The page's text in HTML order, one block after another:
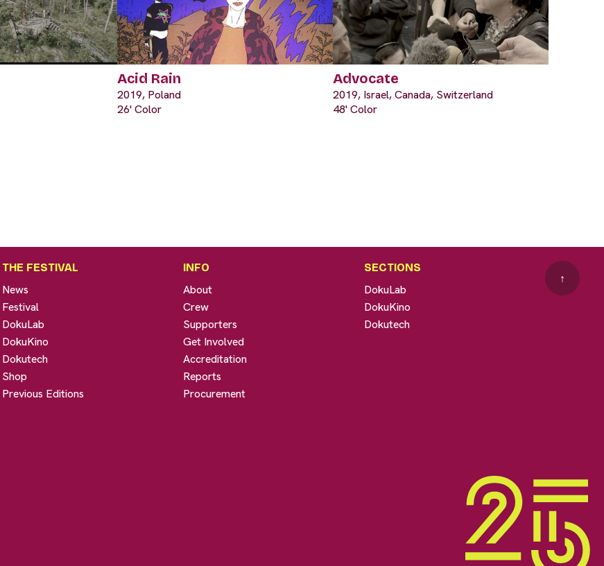
Acid Rain
2019, Poland
26' Color
Advocate
2019, Israel, Canada, Switzerland
48' Color
THE FESTIVAL
News
Festival
DokuLab
DokuKino
Dokutech
Shop
Previous Editions
INFO
About
Crew
Supporters
Get Involved
Accreditation
Reports
Procurement
SECTIONS
DokuLab
DokuKino
Dokutech
↑